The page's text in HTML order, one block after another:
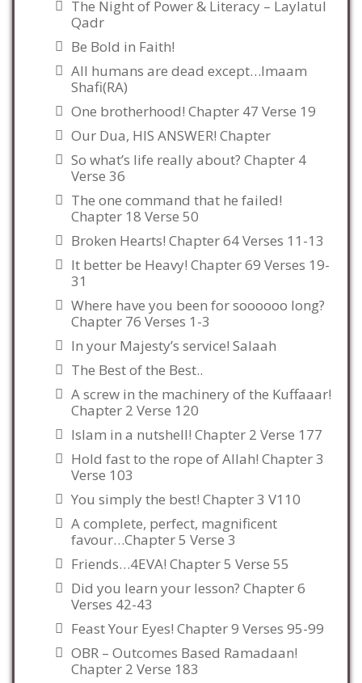
The Night of Power & Literacy – Laylatul
Qadr
Be Bold in Faith!
All humans are dead except…Imaam
Shafi(RA)
One brotherhood! Chapter 47 Verse 19
Our Dua, HIS ANSWER! Chapter
So what’s life really about? Chapter 4
Verse 36
The one command that he failed!
Chapter 18 Verse 50
Broken Hearts! Chapter 64 Verses 11-13
It better be Heavy! Chapter 69 Verses 19-
31
Where have you been for soooooo long?
Chapter 76 Verses 1-3
In your Majesty’s service! Salaah
The Best of the Best..
A screw in the machinery of the Kuffaaar!
Chapter 2 Verse 120
Islam in a nutshell! Chapter 2 Verse 177
Hold fast to the rope of Allah! Chapter 3
Verse 103
You simply the best! Chapter 3 V110
A complete, perfect, magnificent
favour…Chapter 5 Verse 3
Friends…4EVA! Chapter 5 Verse 55
Did you learn your lesson? Chapter 6
Verses 42-43
Feast Your Eyes! Chapter 9 Verses 95-99
OBR – Outcomes Based Ramadaan!
Chapter 2 Verse 183